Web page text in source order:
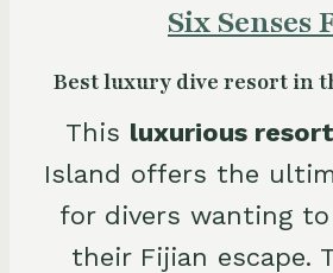
Six Senses
Best luxury dive resort in
This luxurious resort
Island offers the
for divers wanting
their Fijian escape.